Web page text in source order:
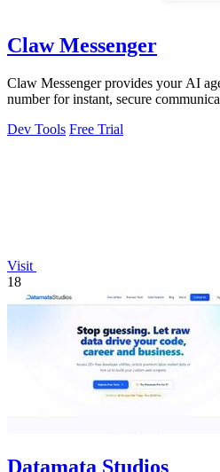
Claw Messenger
Claw Messenger provides your AI
number for instant, secure
Dev Tools Free Trial
Visit
18
Datamata Studios